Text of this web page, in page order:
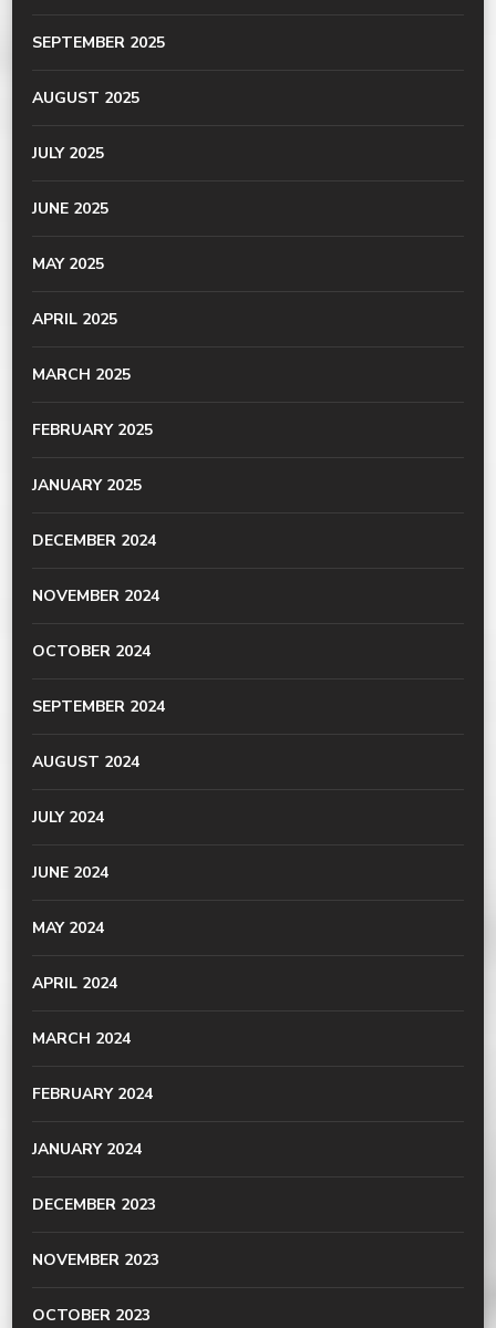
SEPTEMBER 2025
AUGUST 2025
JULY 2025
JUNE 2025
MAY 2025
APRIL 2025
MARCH 2025
FEBRUARY 2025
JANUARY 2025
DECEMBER 2024
NOVEMBER 2024
OCTOBER 2024
SEPTEMBER 2024
AUGUST 2024
JULY 2024
JUNE 2024
MAY 2024
APRIL 2024
MARCH 2024
FEBRUARY 2024
JANUARY 2024
DECEMBER 2023
NOVEMBER 2023
OCTOBER 2023